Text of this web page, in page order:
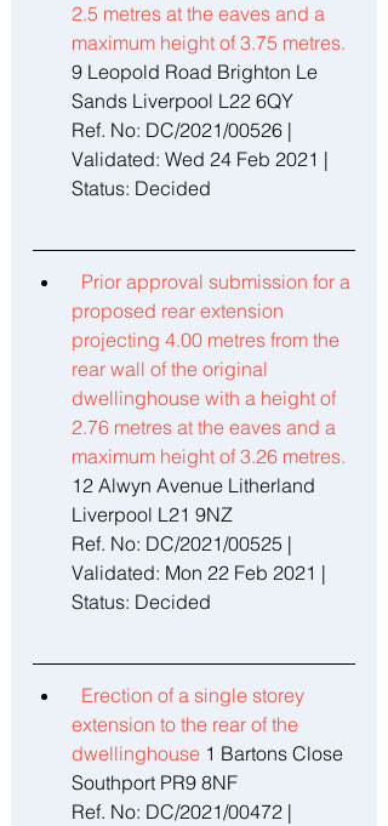
2.5 metres at the eaves and a
maximum height of 3.75 metres.
9 Leopold Road Brighton Le
Sands Liverpool L22 6QY
Ref. No: DC/2021/00526 |
Validated: Wed 24 Feb 2021 |
Status: Decided
Prior approval submission for a
proposed rear extension
projecting 4.00 metres from the
rear wall of the original
dwellinghouse with a height of
2.76 metres at the eaves and a
maximum height of 3.26 metres.
12 Alwyn Avenue Litherland
Liverpool L21 9NZ
Ref. No: DC/2021/00525 |
Validated: Mon 22 Feb 2021 |
Status: Decided
Erection of a single storey
extension to the rear of the
dwellinghouse 1 Bartons Close
Southport PR9 8NF
Ref. No: DC/2021/00472 |